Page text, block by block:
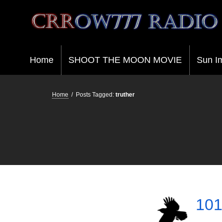
Crrow777 Radio
Belief is the enemy of knowing
Home SHOOT THE MOON MOVIE Sun
Home / Posts Tagged: truther